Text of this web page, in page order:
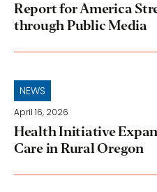
Report for America
through Public Media
NEWS
April 16, 2026
Health Initiative
Care in Rural Oregon